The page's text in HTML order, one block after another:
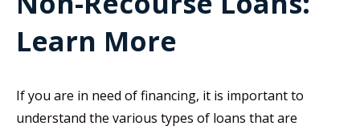
Learn More
If you are in need of financing, it is important to
understand the various types of loans that are